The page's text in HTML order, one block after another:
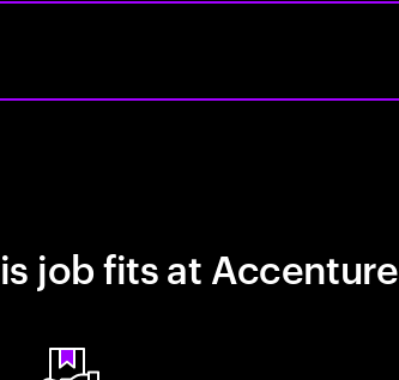
job fits at Accenture